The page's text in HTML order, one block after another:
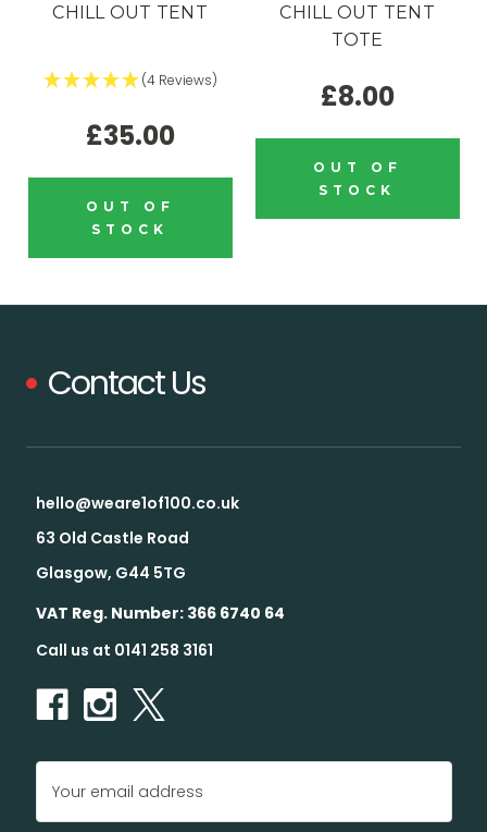
CHILL OUT TENT
(4 Reviews)
£35.00
OUT OF
STOCK
CHILL OUT TENT
TOTE
£8.00
OUT OF
STOCK
Contact Us
hello@weare1of100.co.uk
63 Old Castle Road
Glasgow, G44 5TG
VAT Reg. Number: 366 6740 64
Call us at 0141 258 3161
Address